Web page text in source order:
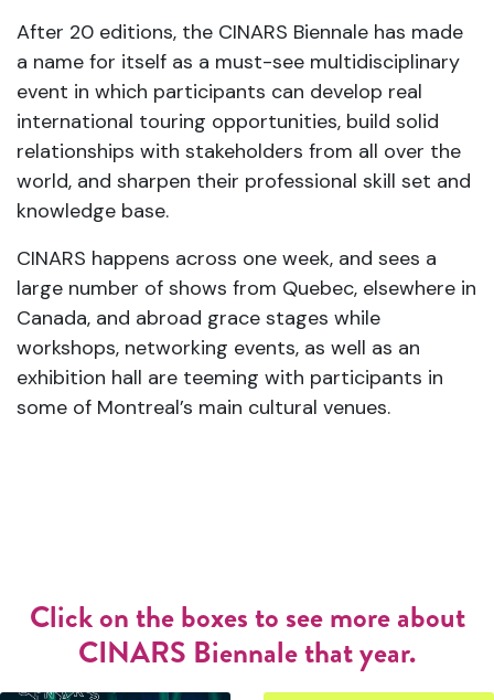
After 20 editions, the CINARS Biennale has made
a name for itself as a must-see multidisciplinary
event in which participants can develop real
international touring opportunities, build solid
relationships with stakeholders from all over the
world, and sharpen their professional skill set and
knowledge base.
CINARS happens across one week, and sees a
large number of shows from Quebec, elsewhere in
Canada, and abroad grace stages while
workshops, networking events, as well as an
exhibition hall are teeming with participants in
some of Montreal’s main cultural venues.
Click on the boxes to see more about
CINARS Biennale that year.